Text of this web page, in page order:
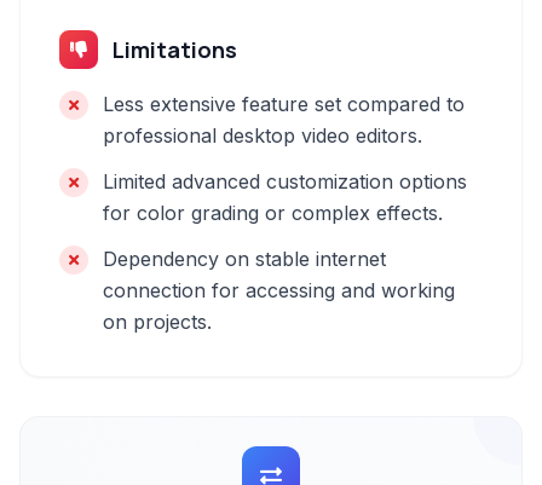
Limitations
Less extensive feature set compared to
professional desktop video editors.
Limited advanced customization options
for color grading or complex effects.
Dependency on stable internet
connection for accessing and working
on projects.